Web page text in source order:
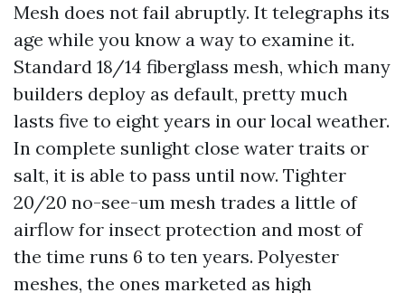
Mesh does not fail abruptly. It telegraphs its
age while you know a way to examine it.
Standard 18/14 fiberglass mesh, which many
builders deploy as default, pretty much
lasts five to eight years in our local weather.
In complete sunlight close water traits or
salt, it is able to pass until now. Tighter
20/20 no-see-um mesh trades a little of
airflow for insect protection and most of
the time runs 6 to ten years. Polyester
meshes, the ones marketed as high